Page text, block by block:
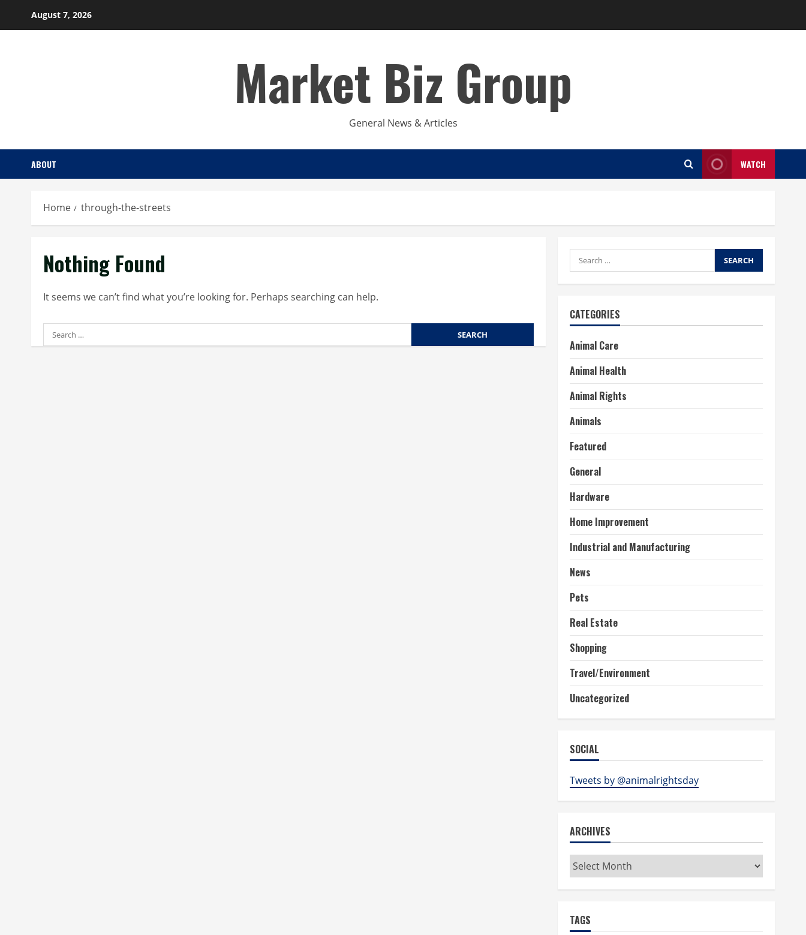
August 7, 2026
Market Biz Group
General News & Articles
ABOUT WATCH
Home through-the-streets
Nothing Found
It seems we can’t find what you’re looking for. Perhaps searching can help.
Search
for:
Search
for:
CATEGORIES
Animal Care
Animal Health
Animal Rights
Animals
Featured
General
Hardware
Home Improvement
Industrial and Manufacturing
News
Pets
Real Estate
Shopping
Travel/Environment
Uncategorized
SOCIAL
Tweets by @animalrightsday
ARCHIVES
Archives
TAGS